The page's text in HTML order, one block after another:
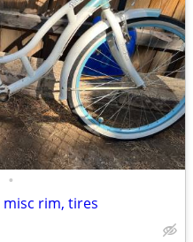
•
misc rim, tires